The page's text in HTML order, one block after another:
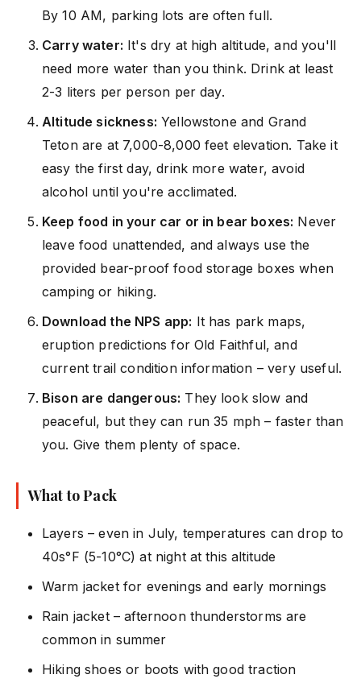
By 10 AM, parking lots are often full.
Carry water: It's dry at high altitude, and you'll
need more water than you think. Drink at least
2-3 liters per person per day.
Altitude sickness: Yellowstone and Grand
Teton are at 7,000-8,000 feet elevation. Take it
easy the first day, drink more water, avoid
alcohol until you're acclimated.
Keep food in your car or in bear boxes: Never
leave food unattended, and always use the
provided bear-proof food storage boxes when
camping or hiking.
Download the NPS app: It has park maps,
eruption predictions for Old Faithful, and
current trail condition information – very useful.
Bison are dangerous: They look slow and
peaceful, but they can run 35 mph – faster than
you. Give them plenty of space.
What to Pack
Layers – even in July, temperatures can drop to
40s°F (5-10°C) at night at this altitude
Warm jacket for evenings and early mornings
Rain jacket – afternoon thunderstorms are
common in summer
Hiking shoes or boots with good traction